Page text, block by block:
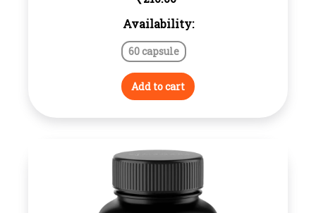
Availability:
60 capsule
Add to cart